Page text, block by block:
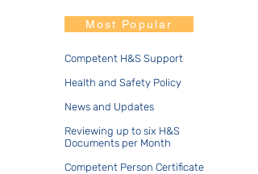
Most Popular
​​Competent H&S Support
Health and Safety Policy
News and Updates
Reviewing up to six H&S
Documents per Month
Competent Person Certificate